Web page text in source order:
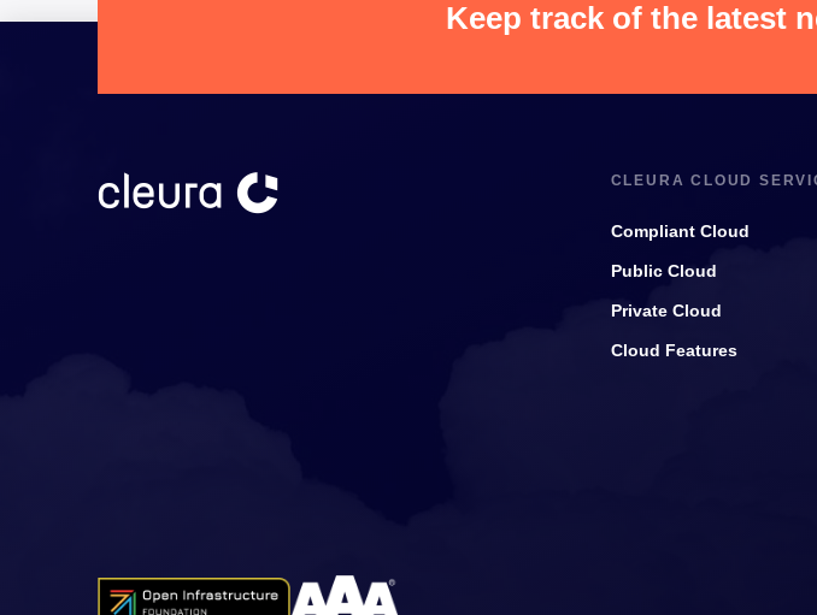
Keep track of the latest
CLEURA CLOUD
Compliant Cloud
Public Cloud
Private Cloud
Cloud Features